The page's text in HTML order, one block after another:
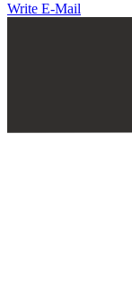
Write E-Mail